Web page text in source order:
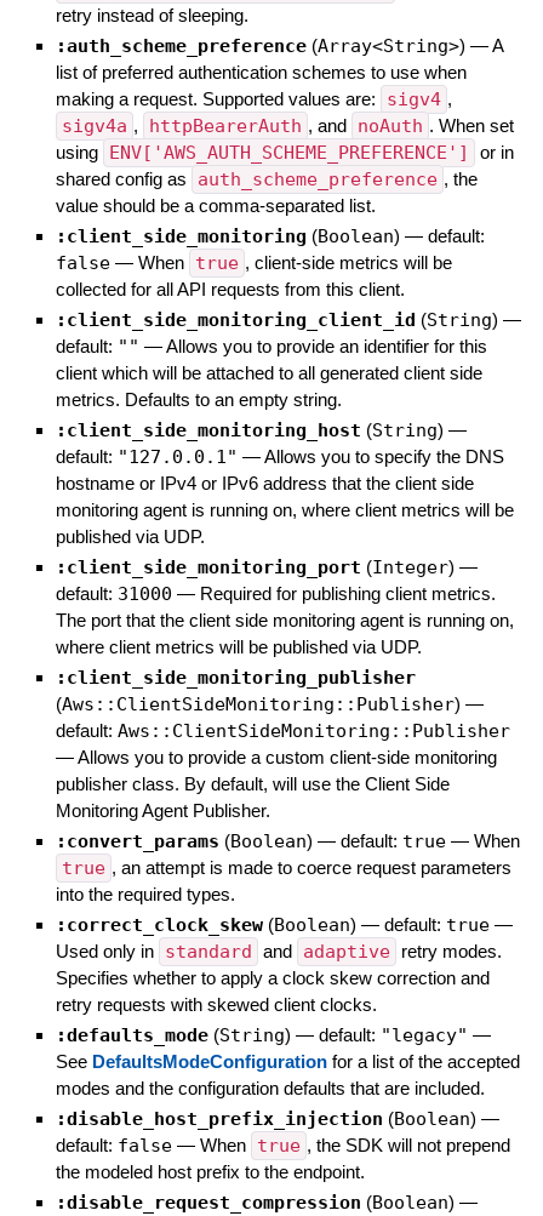
retry instead of sleeping.
:auth_scheme_preference (Array<String>) —A
list of preferred authentication schemes to use when
making a request. Supported values are:
sigv4 ,
sigv4a , httpBearerAuth , and noAuth . When set
using ENV['AWS_AUTH_SCHEME_PREFERENCE']
or in
shared config as
auth_scheme_preference , the
value should be a comma-separated list.
:client_side_monitoring (Boolean) — default:
false — When true , client-side metrics will be
collected for all API requests from this client.
:client_side_monitoring_client_id (String) —
default: "" —Allows you to provide an identifier for this
client which will be attached to all generated client side
metrics. Defaults to an empty string.
:client_side_monitoring_host (String) —
default: "127.0.0.1" —Allows you to specify the DNS
hostname or IPv4 or IPv6 address that the client side
monitoring agent is running on, where client metrics will be
published via UDP.
:client_side_monitoring_port (Integer) —
default: 31000 — Required for publishing client metrics.
The port that the client side monitoring agent is running on,
where client metrics will be published via UDP.
:client_side_monitoring_publisher
(Aws::ClientSideMonitoring::Publisher) —
default: Aws::ClientSideMonitoring::Publisher
—Allows you to provide a custom client-side monitoring
publisher class. By default, will use the Client Side
Monitoring Agent Publisher.
:convert_params (Boolean) — default: true — When
true , an attempt is made to coerce request parameters
into the required types.
:correct_clock_skew (Boolean) — default: true —
Used only in standard and adaptive
retry modes.
Specifies whether to apply a clock skew correction and
retry requests with skewed client clocks.
:defaults_mode (String) — default: "legacy" —
See DefaultsModeConfigurationfor a list of the accepted
modes and the configuration defaults that are included.
:disable_host_prefix_injection (Boolean) —
default: false — When true , the SDK will not prepend
the modeled host prefix to the endpoint.
:disable_request_compression (Boolean) —